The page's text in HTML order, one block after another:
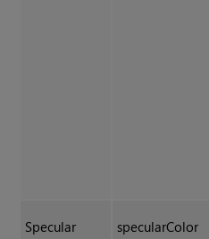
Specular
specularColor